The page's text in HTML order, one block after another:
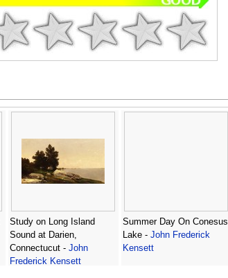
Study on Long Island
Sound at Darien,
Connectucut - John
Frederick Kensett
Summer Day On Conesus
Lake - John Frederick
Kensett